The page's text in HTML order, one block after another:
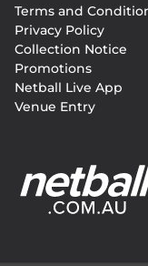
menu
Terms and
Privacy Policy
Collection Notice
Promotions
Netball Live App
Venue Entry